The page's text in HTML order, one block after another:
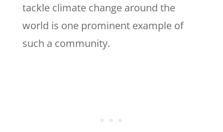
tackle climate change around the
world is one prominent example of
such a community.